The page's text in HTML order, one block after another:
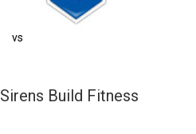
vs
Sirens Build Fitness